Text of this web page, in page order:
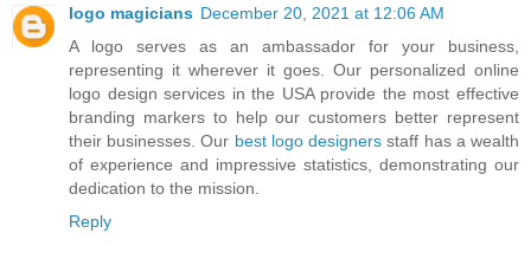
logo magicians December 20, 2021 at 12:06 AM
A logo serves as an ambassador for your business,
representing it wherever it goes. Our personalized online
logo design services in the USA provide the most effective
branding markers to help our customers better represent
their businesses. Our best logo designers staff has a wealth
of experience and impressive statistics, demonstrating our
dedication to the mission.
Reply